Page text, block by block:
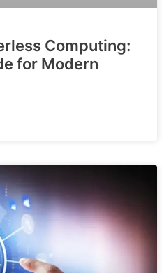
Computing:
for Modern